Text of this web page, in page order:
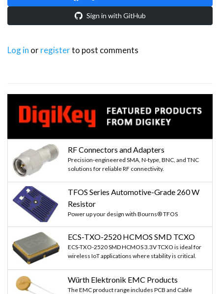
Sign in with GitHub
Log in orregisterto post comments
RF Connectors and Adapters
Precision-engineered SMA, N-type, BNC, and TNC
solutions for reliable RF connectivity.
TFOS Series Automotive-Grade 260 W
Resistor
Power up your design with Bourns® TFOS
ECS-TXO-2520 HCMOS SMD TCXO
ECS-TXO-2520 SMD HCMOS 3.3V TCXO is ideal for
wireless IoT applications where stability is critical.
Würth Elektronik EMC Products
The EMC product range includes PCB and Cable